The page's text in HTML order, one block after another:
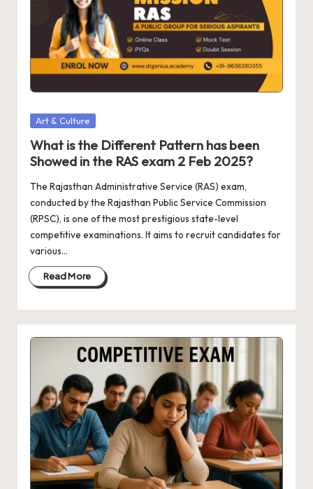
d
e
m
y
Bl
o
g
s
Posted
Art & Culture
What is the Different Pattern has been
Showed in the RAS exam 2 Feb 2025?
The Rajasthan Administrative Service (RAS) exam,
conducted by the Rajasthan Public Service Commission
(RPSC), is one of the most prestigious state-level
competitive examinations. It aims to recruit candidates for
various…
Read More